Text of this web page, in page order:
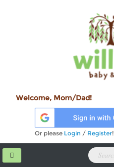
Welcome, Mom/Dad!
Or please Login / Register!